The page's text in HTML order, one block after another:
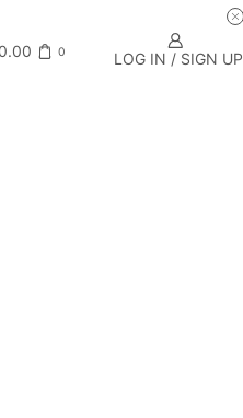
0.00 0
LOG IN / SIGN UP